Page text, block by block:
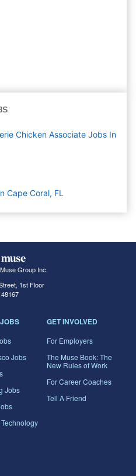
Chicken Associate Jobs In
Cape Coral, FL
Group Inc.
1st Floor
Jobs
Jobs
GET INVOLVED
For Employers
The Muse Book: The
New Rules of Work
For Career Coaches
Tell A Friend